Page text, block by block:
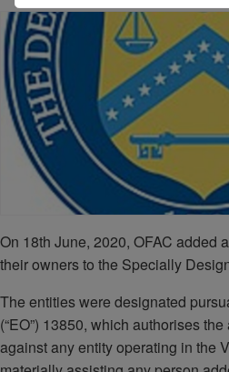
On 18th June, 2020, OFAC added
their owners to the Specially
The entities were designated
(“EO”) 13850, which authorises
against any entity operating in the